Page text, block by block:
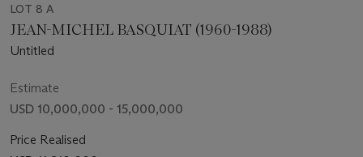
LOT 8 A
JEAN-MICHEL BASQUIAT (1960-1988)
Untitled
Estimate
USD 10,000,000 - 15,000,000
Price Realised